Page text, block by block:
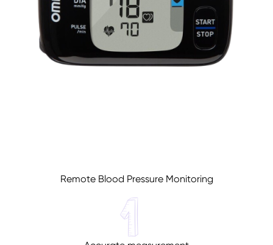
About
Sign In
Remote Blood Pressure Monitoring